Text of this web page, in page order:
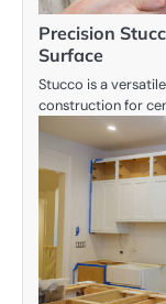
Precision
Surface
Stucco is a
construction for